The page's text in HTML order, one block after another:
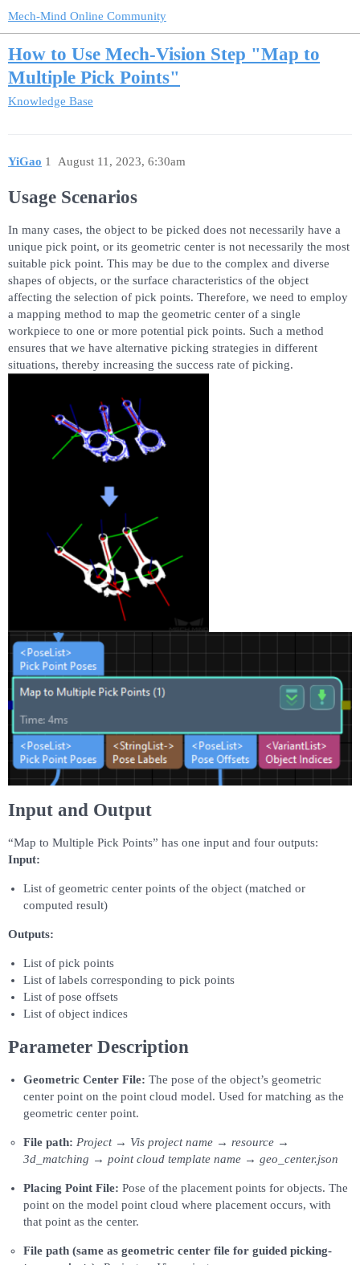
Mech-Mind Online Community
How to Use Mech-Vision Step "Map to
Multiple Pick Points"
Knowledge Base
YiGao August 11, 2023, 6:30am
1
Usage Scenarios
In many cases, the object to be picked does not necessarily have a
unique pick point, or its geometric center is not necessarily the most
suitable pick point. This may be due to the complex and diverse
shapes of objects, or the surface characteristics of the object
affecting the selection of pick points. Therefore, we need to employ
a mapping method to map the geometric center of a single
workpiece to one or more potential pick points. Such a method
ensures that we have alternative picking strategies in different
situations, thereby increasing the success rate of picking.
Input and Output
“Map to Multiple Pick Points” has one input and four outputs:
Input:
List of geometric center points of the object (matched or
computed result)
Outputs:
List of pick points
List of labels corresponding to pick points
List of pose offsets
List of object indices
Parameter Description
Geometric Center File: The pose of the object’s geometric
center point on the point cloud model. Used for matching as the
geometric center point.
File path: Project → Vis project name → resource →
3d_matching → point cloud template name → geo_center.json
Placing Point File: Pose of the placement points for objects. The
point on the model point cloud where placement occurs, with
that point as the center.
File path (same as geometric center file for guided picking-